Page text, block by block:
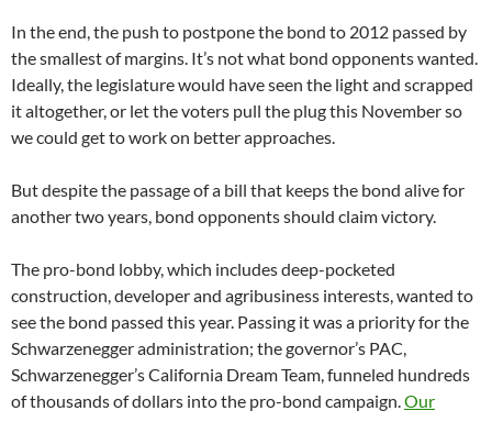
In the end, the push to postpone the bond to 2012 passed by
the smallest of margins. It’s not what bond opponents wanted.
Ideally, the legislature would have seen the light and scrapped
it altogether, or let the voters pull the plug this November so
we could get to work on better approaches.
But despite the passage of a bill that keeps the bond alive for
another two years, bond opponents should claim victory.
The pro-bond lobby, which includes deep-pocketed
construction, developer and agribusiness interests, wanted to
see the bond passed this year. Passing it was a priority for the
Schwarzenegger administration; the governor’s PAC,
Schwarzenegger’s California Dream Team, funneled hundreds
of thousands of dollars into the pro-bond campaign.Our